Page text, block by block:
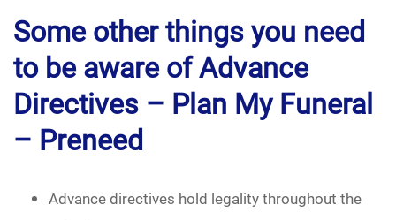
Some other things you need
to be aware of Advance
Directives – Plan My Funeral
– Preneed
Advance directives hold legality throughout the